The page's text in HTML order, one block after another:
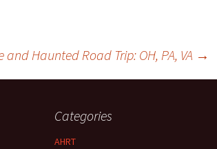
Haunted Road Trip: OH, PA, VA →
Categories
AHRT